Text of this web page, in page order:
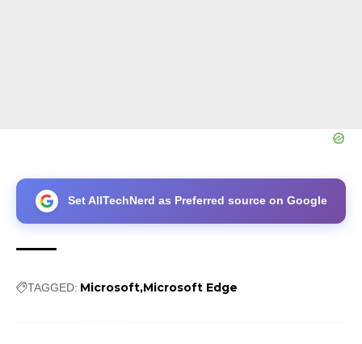
Set AllTechNerd as Preferred source on Google
TAGGED: Microsoft Microsoft Edge